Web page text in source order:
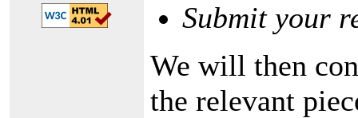
Submit your
We will then
the relevant